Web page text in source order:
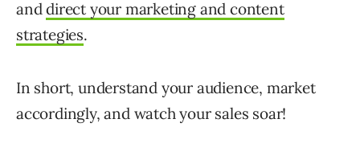
anddirect your marketing and content
strategies.
In short, understand your audience, market
accordingly, and watch your sales soar!